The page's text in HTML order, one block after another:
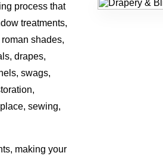
process that
treatments,
shades,
drapes,
swags,
sewing,
making your